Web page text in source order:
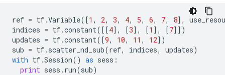
ref = tf.Variable([1 , 2, 3, 4, 5, 6, 7, 8],
indices = tf.constant([[4], [3], [1 ], [7]])
updates = tf.constant([9, 10, 11 , 12])
sub = tf. scatter_nd_sub(ref, indices, updates)
with tf.Session() as sess :
print sess . run(sub)